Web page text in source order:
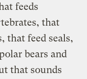
feeds
that
that feed seals,
bears and
that sounds